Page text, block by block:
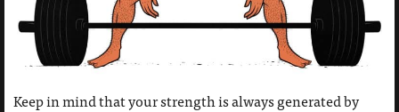
Keep in mind that your strength is always generated by